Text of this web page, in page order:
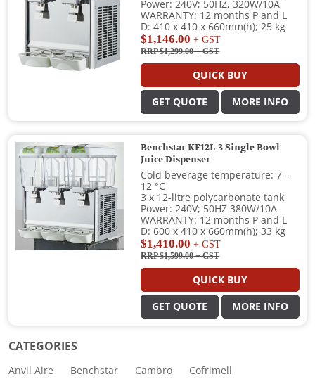
Power: 240V; 50HZ, 320W/10A
WARRANTY: 12 months P and L
D: 410 x 410 x 660mm(h); 25 kg
$1,146.00 + GST
RRP $1,299.00+ GST
QUICK BUY
GET QUOTE MORE INFO
Benchstar KF12L-3 Single Bowl
Juice Dispenser
Cold beverage temperature: 7 -
12 °C
3 x 12-litre polycarbonate tank
Power: 240V; 50HZ 380W/10A
WARRANTY: 12 months P and L
D: 600 x 410 x 660mm(h); 33 kg
$1,410.00 + GST
RRP $1,599.00+ GST
QUICK BUY
GET QUOTE MORE INFO
CATEGORIES
Anvil Aire Benchstar Cambro Cofrimell